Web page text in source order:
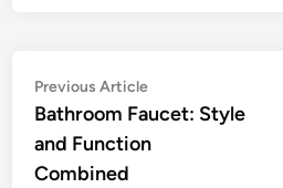
Post
navigation
Previous ArticlePrevious
article:
Bathroom Faucet: Style
and Function
Combined